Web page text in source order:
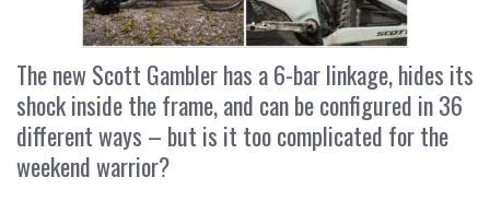
The new Scott Gambler has a 6-bar linkage, hides its
shock inside the frame, and can be configured in 36
different ways – but is it too complicated for the
weekend warrior?